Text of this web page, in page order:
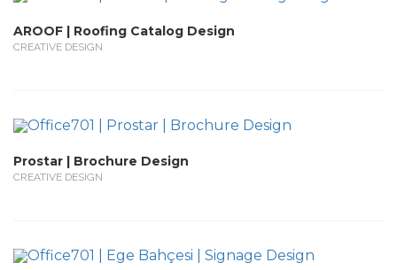
AROOF | Roofing Catalog Design
CREATIVE DESIGN
Prostar | Brochure Design
CREATIVE DESIGN